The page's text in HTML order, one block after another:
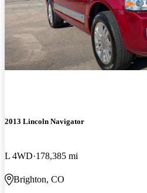
2013 Lincoln Navigator
L 4WD 178,385 mi
Brighton, CO